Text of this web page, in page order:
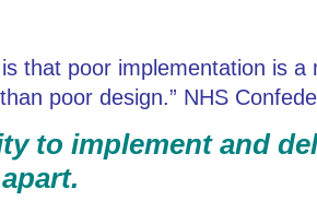
that poor implementation is
poor design.” NHS
to implement and